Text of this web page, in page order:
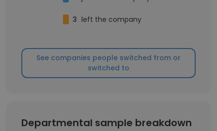
3 left the company
See companies people switched from or
switched to
Departmental sample breakdown